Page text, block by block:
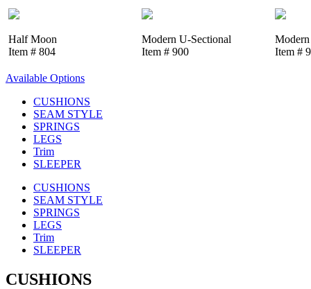
Half Moon
Item # 804
Modern U-Sectional
Item # 900
Item #
Available Options
CUSHIONS
SEAM STYLE
SPRINGS
LEGS
Trim
SLEEPER
CUSHIONS
SEAM STYLE
SPRINGS
LEGS
Trim
SLEEPER
CUSHIONS